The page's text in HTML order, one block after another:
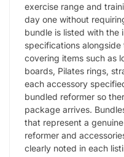
exercise range and
day one without
bundle is listed with the
specifications
covering items such as
boards, Pilates rings,
each accessory
bundled reformer so
package arrives.
that represent a
reformer and
clearly noted in each